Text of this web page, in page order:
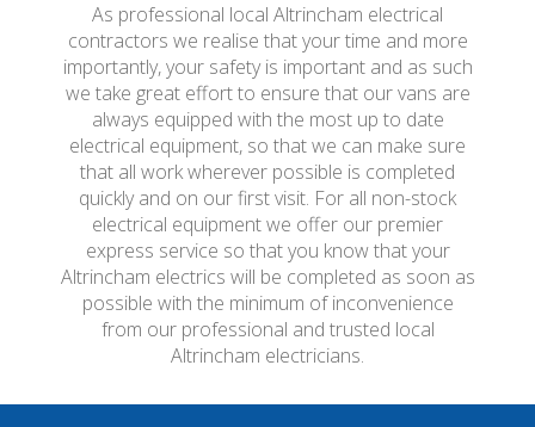
As professional local Altrincham electrical
contractors we realise that your time and more
importantly, your safety is important and as such
we take great effort to ensure that our vans are
always equipped with the most up to date
electrical equipment, so that we can make sure
that all work wherever possible is completed
quickly and on our first visit. For all non-stock
electrical equipment we offer our premier
express service so that you know that your
Altrincham electrics will be completed as soon as
possible with the minimum of inconvenience
from our professional and trusted local
Altrincham electricians.